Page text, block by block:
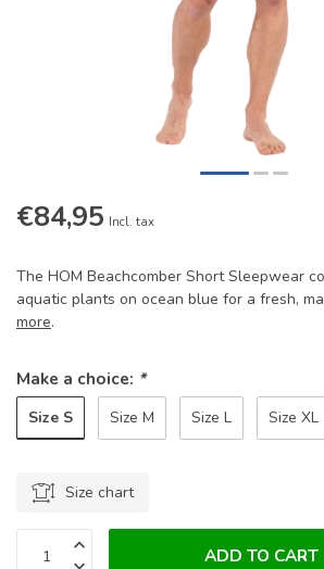
€84,95 Incl. tax
The HOM Beachcomber Short Sleepwear
aquatic plants on ocean blue for a fresh,
more.
Make a choice: *
Size S Size M Size L Size XL
Size chart
ADD TO CART